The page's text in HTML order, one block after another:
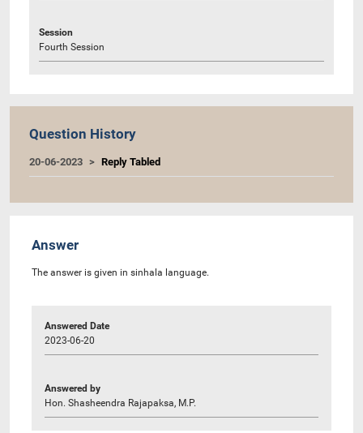
Session
Fourth Session
Question History
20-06-2023 Reply Tabled
Answer
The answer is given in sinhala language.
Answered Date
2023-06-20
Answered by
Hon. Shasheendra Rajapaksa, M.P.